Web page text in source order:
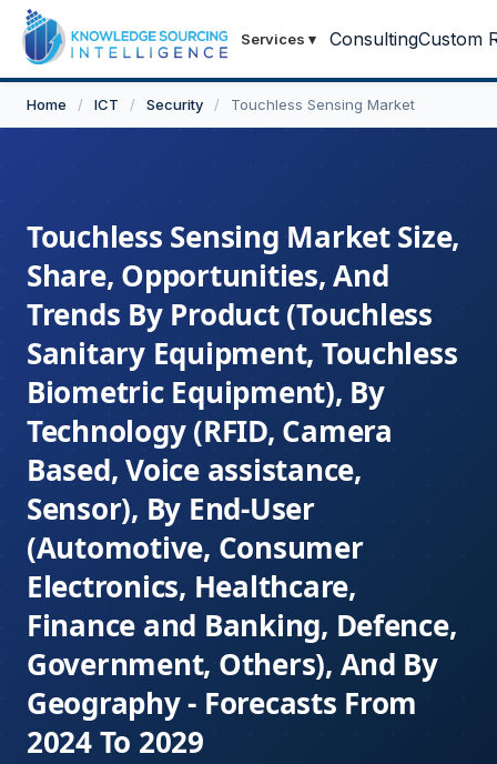
Services ▾ ConsultingCustom
Home / ICT / Security / Touchless Sensing Market
Touchless Sensing Market Size,
Share, Opportunities, And
Trends By Product (Touchless
Sanitary Equipment, Touchless
Biometric Equipment), By
Technology (RFID, Camera
Based, Voice assistance,
Sensor), By End-User
(Automotive, Consumer
Electronics, Healthcare,
Finance and Banking, Defence,
Government, Others), And By
Geography - Forecasts From
2024 To 2029